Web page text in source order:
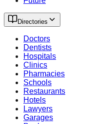
Directories
Doctors
Dentists
Hospitals
Clinics
Pharmacies
Schools
Restaurants
Hotels
Lawyers
Garages